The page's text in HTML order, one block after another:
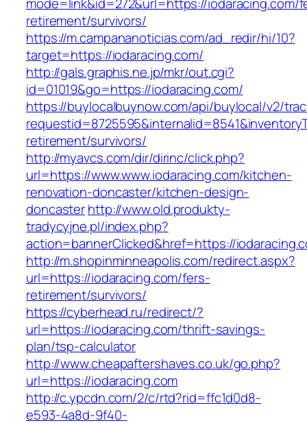
retirement/survivors/
https://m.campananoticias.com/ad_redir/hi/10?
target=https://iodaracing.com/
http://gals.graphis.ne.jp/mkr/out.cgi?
id=01019&go=https://iodaracing.com/
https://buylocalbuynow.com/api/buylocal/v2/
retirement/survivors/
http://myavcs.com/dir/dirinc/click.php?
url=https://www.www.iodaracing.com/kitchen-
renovation-doncaster/kitchen-design-
doncasterhttp://www.old.produkty-
tradycyjne.pl/index.php?
action=bannerClicked&href=https://
http://m.shopinminneapolis.com/redirect.aspx?
url=https://iodaracing.com/fers-
retirement/survivors/
https://cyberhead.ru/redirect/?
url=https://iodaracing.com/thrift-savings-
plan/tsp-calculator
http://www.cheapaftershaves.co.uk/go.php?
url=https://iodaracing.com
http://c.ypcdn.com/2/c/rtd?rid=ffc1d0d8-
e593-4a8d-9f40-